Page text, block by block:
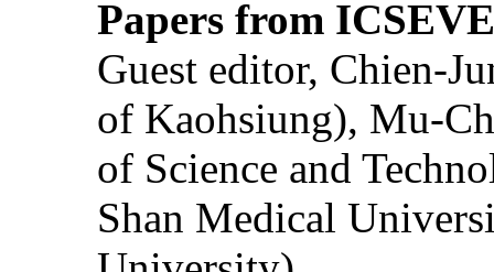
Papers from
Guest editor, Chien-
of Kaohsiung), Mu-
of Science and
Shan Medical